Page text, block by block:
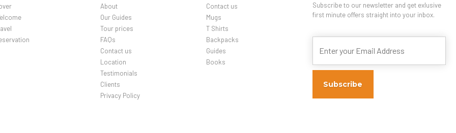
About
Our Guides
Tour prices
FAQs
Contact us
Location
Testimonials
Clients
Privacy Policy
Contact us
Mugs
T Shirts
Backpacks
Guides
Books
Subscribe to our newsletter and get exlusive
first minute offers straight into your inbox.